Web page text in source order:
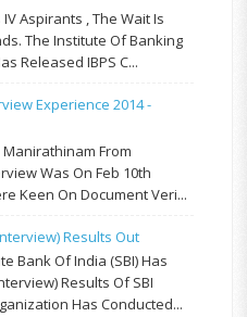
IV Aspirants , The Wait Is
The Institute Of Banking
Released IBPS C...
Experience 2014 -
Manirathinam From
Was On Feb 10th
Keen On Document Veri...
Results Out
Bank Of India (SBI) Has
Results Of SBI
Has Conducted...